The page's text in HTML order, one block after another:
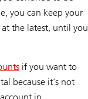
you can keep your
the latest, until you
if you want to
because it’s not